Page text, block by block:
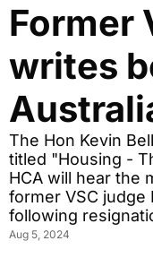
Former
writes
The Hon Kevin
titled "Housing -
HCA will hear the
former VSC judge
following
Aug 5, 2024